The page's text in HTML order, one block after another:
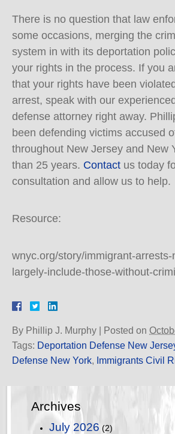
There is no question that law
some occasions, merging the
system in with its deportation
your rights in the process. If you
that your rights have been
arrest, speak with our
defense attorney right away.
been defending victims accused
throughout New Jersey and New
than 25 years. Contact us today
consultation and allow us to help.
Resource:
wnyc.org/story/immigrant-arrests-
largely-include-those-without-
By Phillip J. Murphy | Posted on
Tags: Deportation Defense New
Defense New York, Immigrants Civil
Archives
July 2026 (2)